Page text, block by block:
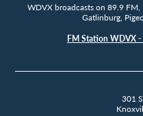
WDVX broadcasts on 89.9
Gatlinburg,
FM Station WDVX
301